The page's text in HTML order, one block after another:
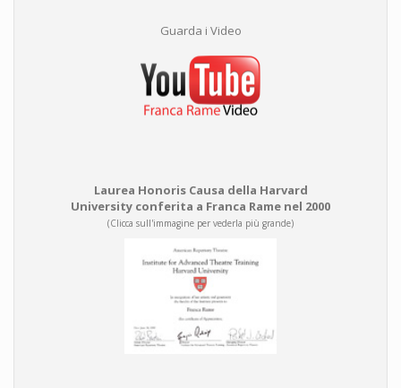
Guarda i Video
Laurea Honoris Causa della Harvard
University conferita a Franca Rame nel 2000
(Clicca sull'immagine per vederla più grande)